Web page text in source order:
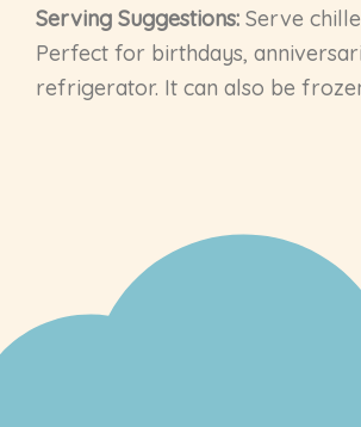
Serving Suggestions: Serve
Perfect for birthdays,
refrigerator. It can also be